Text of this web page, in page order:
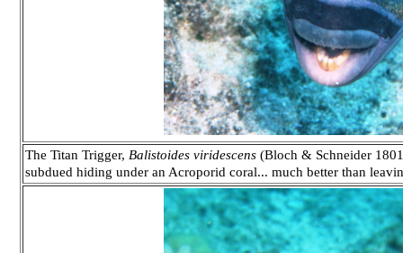
The Titan Trigger, Balistoides viridescens (Bloch & Schneider
subdued hiding under an Acroporid coral... much better than